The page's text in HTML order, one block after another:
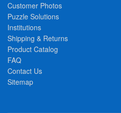
Customer Photos
Puzzle Solutions
Institutions
Shipping & Returns
Product Catalog
FAQ
Contact Us
Sitemap